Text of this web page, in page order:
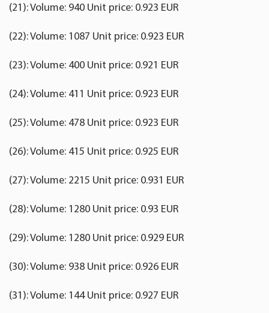
(21): Volume: 940 Unit price: 0.923 EUR
(22): Volume: 1087 Unit price: 0.923 EUR
(23): Volume: 400 Unit price: 0.921 EUR
(24): Volume: 411 Unit price: 0.923 EUR
(25): Volume: 478 Unit price: 0.923 EUR
(26): Volume: 415 Unit price: 0.925 EUR
(27): Volume: 2215 Unit price: 0.931 EUR
(28): Volume: 1280 Unit price: 0.93 EUR
(29): Volume: 1280 Unit price: 0.929 EUR
(30): Volume: 938 Unit price: 0.926 EUR
(31): Volume: 144 Unit price: 0.927 EUR